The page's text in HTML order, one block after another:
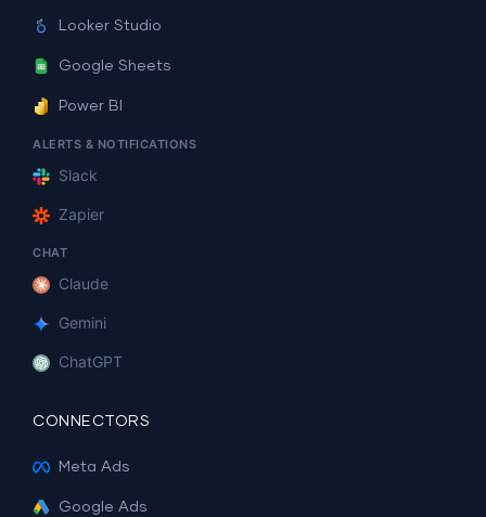
Looker Studio
Google Sheets
Power BI
ALERTS & NOTIFICATIONS
Slack
Zapier
CHAT
Claude
Gemini
ChatGPT
CONNECTORS
Meta Ads
Google Ads